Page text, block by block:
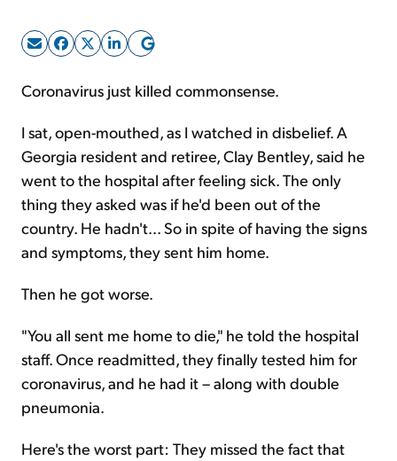
Coronavirus just killed commonsense.
I sat, open-mouthed, as I watched in disbelief. A
Georgia resident and retiree, Clay Bentley, said he
went to the hospital after feeling sick. The only
thing they asked was if he'd been out of the
country. He hadn't... So in spite of having the signs
and symptoms, they sent him home.
Then he got worse.
"You all sent me home to die," he told the hospital
staff. Once readmitted, they finally tested him for
coronavirus, and he had it – along with double
pneumonia.
Here's the worst part: They missed the fact that